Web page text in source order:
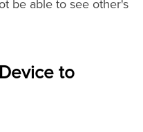
be able to see other's
to